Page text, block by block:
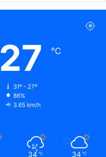
27 ℃
31º - 27º
86%
3.65 km/h
34 ℃ 34 ℃